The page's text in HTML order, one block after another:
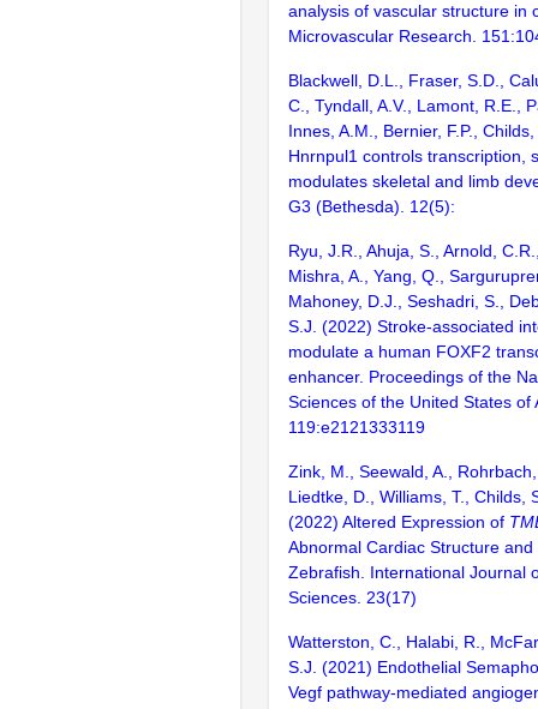
analysis of vascular structure in
Microvascular Research.
Blackwell, D.L., Fraser, S.D.,
C., Tyndall, A.V., Lamont, R.E.,
Innes, A.M., Bernier, F.P.,
Hnrnpul1 controls transcription,
modulates skeletal and limb
G3 (Bethesda). 12(5):
Ryu, J.R., Ahuja, S., Arnold,
Mishra, A., Yang, Q.,
Mahoney, D.J., Seshadri, S.,
S.J. (2022) Stroke-associated
modulate a human FOXF2
enhancer. Proceedings of the
Sciences of the United States of
119:e2121333119
Zink, M., Seewald, A.,
Liedtke, D., Williams, T., Childs,
(2022) Altered Expression of
Abnormal Cardiac Structure
Zebrafish. International Journal
Sciences. 23(17)
Watterston, C., Halabi, R.,
S.J. (2021) Endothelial
Vegf pathway-mediated